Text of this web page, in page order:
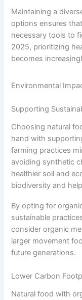
Maintaining a
options ensures
necessary tools to
2025, prioritizing
becomes
Environmental
Supporting
Choosing natural
hand with
farming practices
avoiding synthetic
healthier soil and
biodiversity and
By opting for
sustainable
consider organic
larger movement
future generations.
Lower Carbon
Natural food with